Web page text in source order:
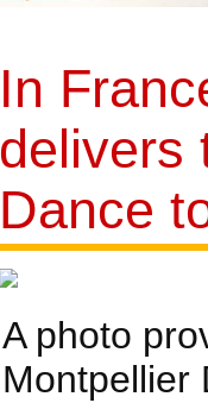
In
delivers
Dance
A photo
Montpellier